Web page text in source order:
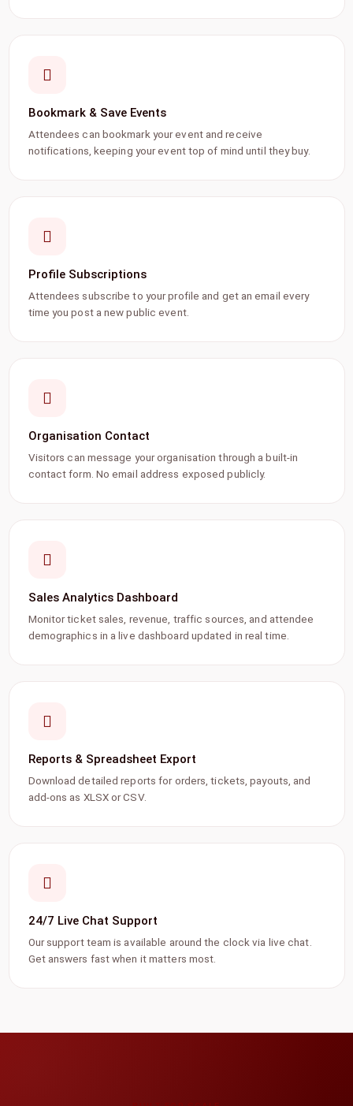
Bookmark & Save Events
Attendees can bookmark your event and receive
notifications, keeping your event top of mind until they buy.
Profile Subscriptions
Attendees subscribe to your profile and get an email every
time you post a new public event.
Organisation Contact
Visitors can message your organisation through a built-in
contact form. No email address exposed publicly.
Sales Analytics Dashboard
Monitor ticket sales, revenue, traffic sources, and attendee
demographics in a live dashboard updated in real time.
Reports & Spreadsheet Export
Download detailed reports for orders, tickets, payouts, and
add-ons as XLSX or CSV.
24/7 Live Chat Support
Our support team is available around the clock via live chat.
Get answers fast when it matters most.